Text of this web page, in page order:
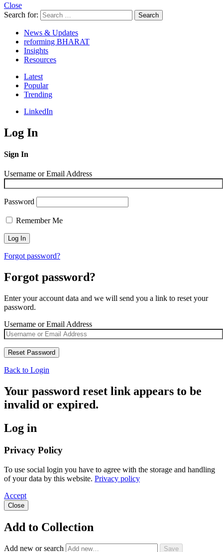
Close
Search for:
Search
News & Updates
reforming BHARAT
Insights
Resources
Latest
Popular
Trending
LinkedIn
Log In
Sign In
Username or Email Address
Password
Remember Me
Forgot password?
Forgot password?
Enter your account data and we will send you a link to reset your
password.
Username or Email Address
Back to Login
Your password reset link appears to be
invalid or expired.
Log in
Privacy Policy
To use social login you have to agree with the storage and handling
of your data by this website. Privacy policy
Accept
Close
Add to Collection
Add new or search